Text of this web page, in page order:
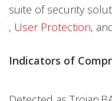
suite of security
, User Protection,
Indicators of